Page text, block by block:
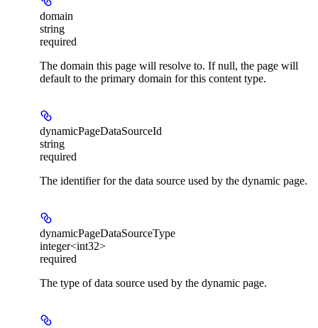
domain
string
required
The domain this page will resolve to. If null, the page will
default to the primary domain for this content type.
dynamicPageDataSourceId
string
required
The identifier for the data source used by the dynamic page.
dynamicPageDataSourceType
integer<int32>
required
The type of data source used by the dynamic page.